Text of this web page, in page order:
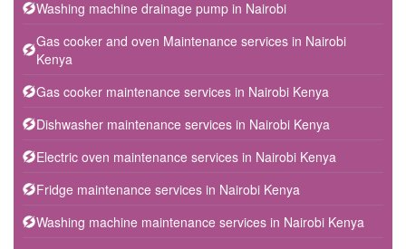
Washing machine drainage pump in Nairobi
Gas cooker and oven Maintenance services in Nairobi
Kenya
Gas cooker maintenance services in Nairobi Kenya
Dishwasher maintenance services in Nairobi Kenya
Electric oven maintenance services in Nairobi Kenya
Fridge maintenance services in Nairobi Kenya
Washing machine maintenance services in Nairobi Kenya